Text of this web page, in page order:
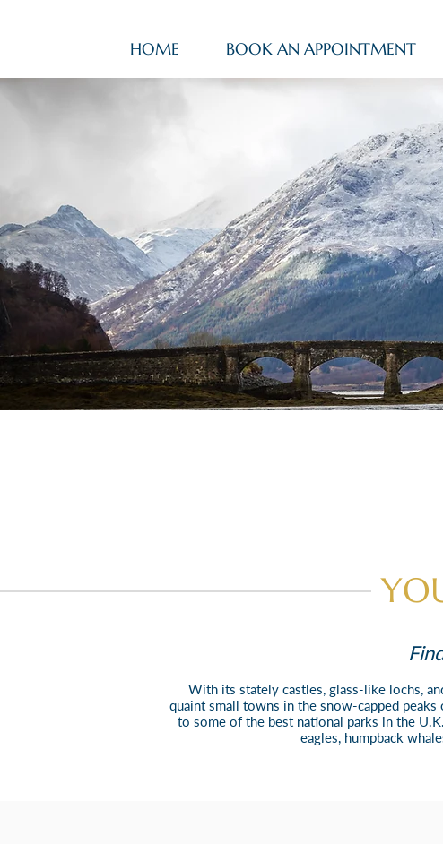
HOME BOOK AN APPOINTMENT
With its stately castles, glass-like lochs,
quaint small towns inthe snow-capped peaks
to some of the best national parks in the
eagles, humpback